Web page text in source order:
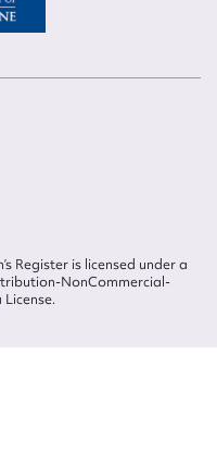
Register is licensed under a
NonCommercial-